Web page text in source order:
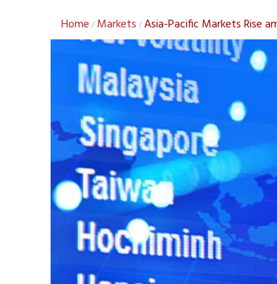
Home / Markets /Asia-Pacific Markets Rise